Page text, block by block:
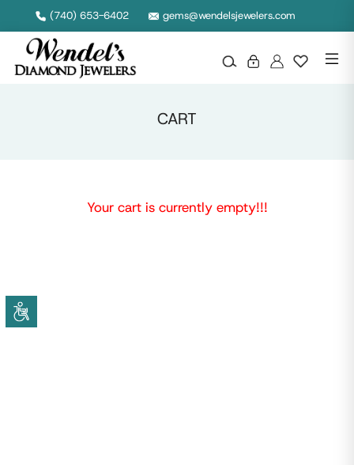
(740) 653-6402 gems@wendelsjewelers.com
CART
Your cart is currently empty!!!